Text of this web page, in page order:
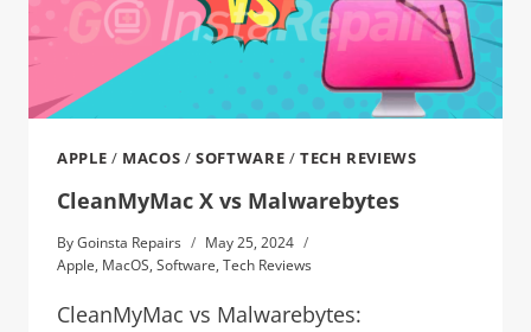
APPLE / MACOS /SOFTWARE /TECH REVIEWS
CleanMyMac X vs Malwarebytes
ByGoinsta Repairs
May 25, 2024
Apple, MacOS, Software, Tech Reviews
CleanMyMac vs Malwarebytes: